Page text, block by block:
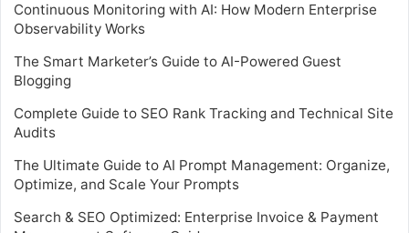
Continuous Monitoring with AI: How Modern Enterprise
Observability Works
The Smart Marketer’s Guide to AI-Powered Guest
Blogging
Complete Guide to SEO Rank Tracking and Technical Site
Audits
The Ultimate Guide to AI Prompt Management: Organize,
Optimize, and Scale Your Prompts
Search & SEO Optimized: Enterprise Invoice & Payment